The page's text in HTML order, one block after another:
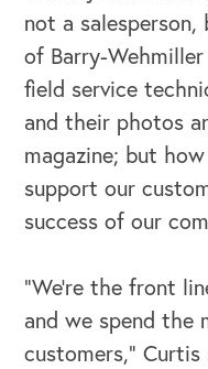
not a
of Barry-
field service
and their photos
magazine; but
support our
success of our
“We’re the front
and we spend
customers,”